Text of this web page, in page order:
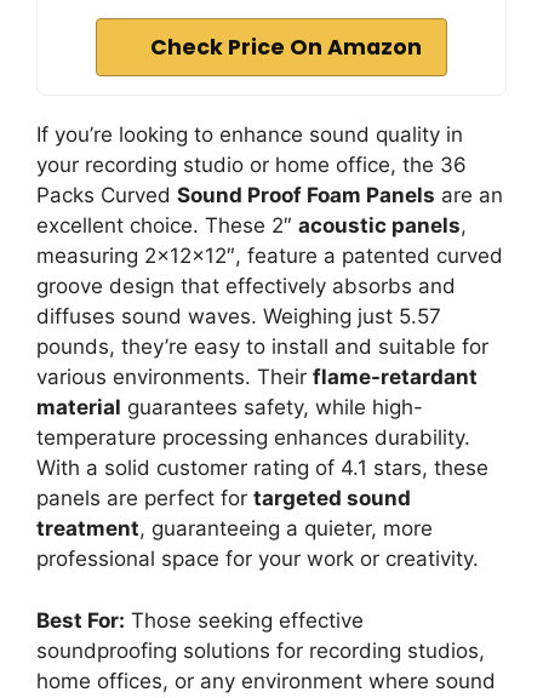
Check Price On Amazon
If you’re looking to enhance sound quality in
your recording studio or home office, the 36
Packs Curved Sound Proof Foam Panels are an
excellent choice. These 2″ acoustic panels,
measuring 2x12x12″, feature a patented curved
groove design that effectively absorbs and
diffuses sound waves. Weighing just 5.57
pounds, they’re easy to install and suitable for
various environments. Their flame-retardant
material guarantees safety, while high-
temperature processing enhances durability.
With a solid customer rating of 4.1 stars, these
panels are perfect for targeted sound
treatment, guaranteeing a quieter, more
professional space for your work or creativity.
Best For: Those seeking effective
soundproofing solutions for recording studios,
home offices, or any environment where sound